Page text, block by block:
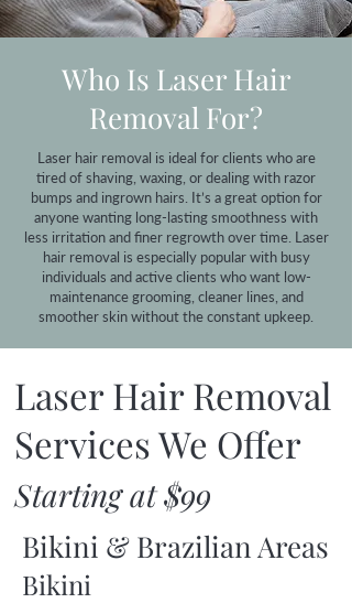
Who Is Laser Hair
Removal For?
Laser hair removal is ideal for clients who are
tired of shaving, waxing, or dealing with razor
bumps and ingrown hairs. It’s a great option for
anyone wanting long-lasting smoothness with
less irritation and finer regrowth over time. Laser
hair removal is especially popular with busy
individuals and active clients who want low-
maintenance grooming, cleaner lines, and
smoother skin without the constant upkeep.
Laser Hair Removal
Services We Offer
Starting at $99
Bikini & Brazilian Areas
Bikini